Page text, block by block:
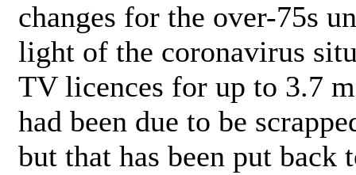
changes for the over-75s
light of the coronavirus
TV licences for up to 3.7
had been due to be
but that has been put back